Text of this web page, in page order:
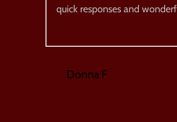
quick responses and
Donna F